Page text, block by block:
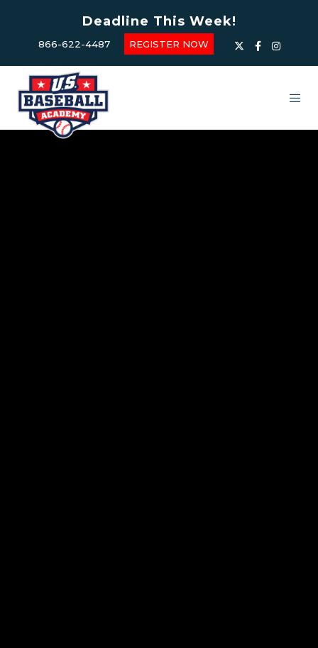
Deadline This Week!
866-622-4487 REGISTER NOW